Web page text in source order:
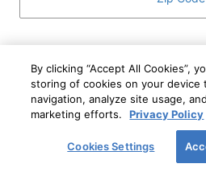
Circle Privacy Notice and
I WANT TO KNOW MORE
ABOUT
This form is protected by reCAPTCHA
Terms of Service
By clicking “Accept All Cookies”,
storing of cookies on your device
navigation, analyze site usage,
marketing efforts.
Privacy Policy
Cookies Settings